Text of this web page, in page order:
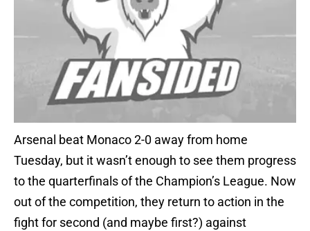
Arsenal beat Monaco 2-0 away from home
Tuesday, but it wasn’t enough to see them progress
to the quarterfinals of the Champion’s League. Now
out of the competition, they return to action in the
fight for second (and maybe first?) against